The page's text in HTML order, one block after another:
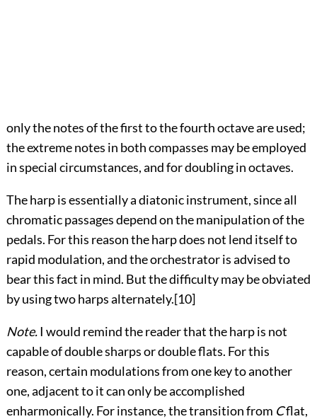
only the notes of the first to the fourth octave are used;
the extreme notes in both compasses may be employed
in special circumstances, and for doubling in octaves.
The harp is essentially a diatonic instrument, since all
chromatic passages depend on the manipulation of the
pedals. For this reason the harp does not lend itself to
rapid modulation, and the orchestrator is advised to
bear this fact in mind. But the difficulty may be obviated
by using two harps alternately.[10]
Note.I would remind the reader that the harp is not
capable of double sharps or double flats. For this
reason, certain modulations from one key to another
one, adjacent to it can only be accomplished
enharmonically. For instance, the transition from Cflat,